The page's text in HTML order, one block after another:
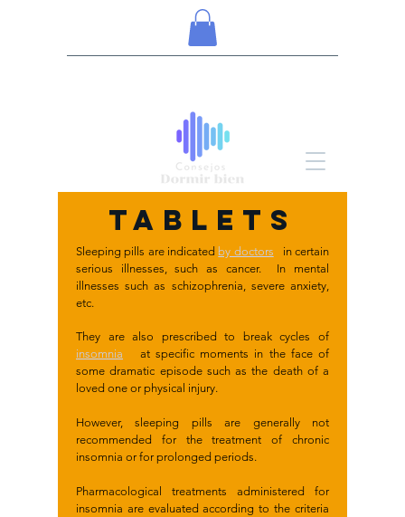
TABLETS
Sleeping pills are indicated by doctors
in certain
serious illnesses, such as cancer. In mental
illnesses such as schizophrenia, severe anxiety,
etc.
They are also prescribed to break cycles of
insomnia
at specific moments in the face of
some dramatic episode such as the death of a
loved one or physical injury.
However, sleeping pills are generally not
recommended for the treatment of chronic
insomnia or for prolonged periods.
Pharmacological treatments administered for
insomnia are evaluated according to the criteria